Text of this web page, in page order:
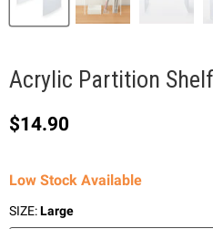
Acrylic Partition Shelf
Current price
$14.90
Low Stock Available
SIZE:Large